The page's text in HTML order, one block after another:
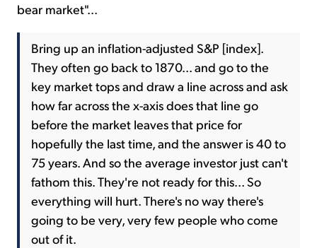
bear market"...
Bring up an inflation-adjusted S&P [index].
They often go back to 1870... and go to the
key market tops and draw a line across and ask
how far across the x-axis does that line go
before the market leaves that price for
hopefully the last time, and the answer is 40 to
75 years. And so the average investor just can't
fathom this. They're not ready for this... So
everything will hurt. There's no way there's
going to be very, very few people who come
out of it.